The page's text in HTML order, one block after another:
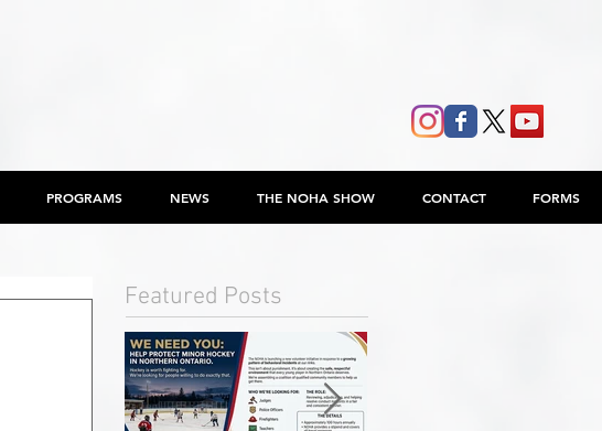
PROGRAMS NEWS THE NOHA SHOW CONTACT FORMS
Featured Posts